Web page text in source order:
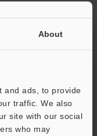
About
and ads, to provide
traffic. We also
site with our social
who may
email address
registration.